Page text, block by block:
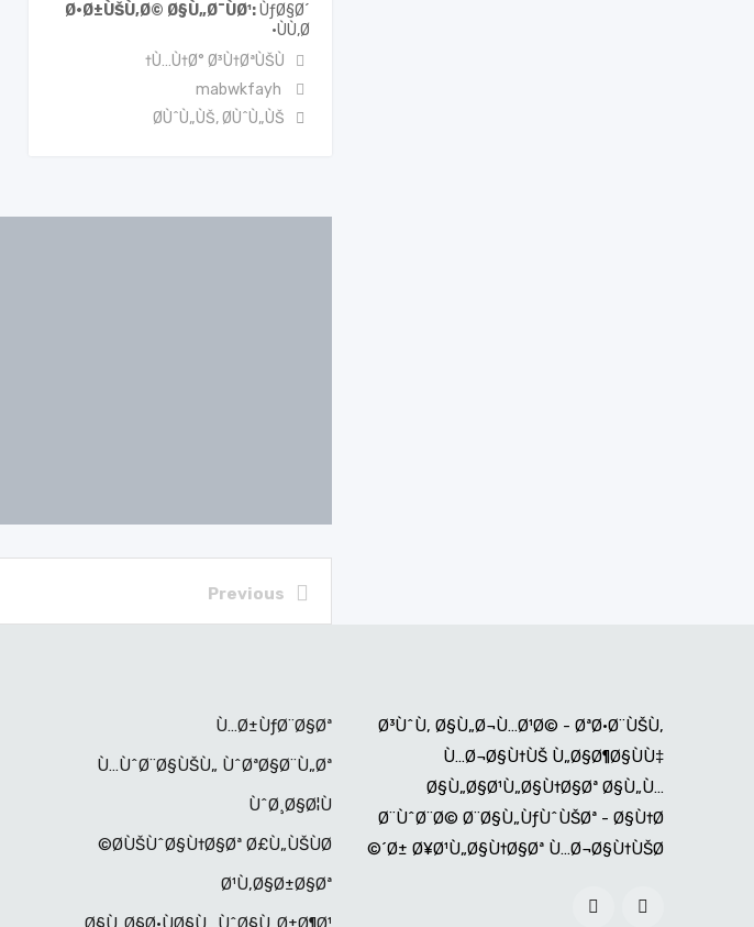
Ø·Ø±ÙŠÙ‚Ø© Ø§Ù„Ø¯ÙØ¹ ÙƒØ§Ø´
ÙÙ‚Ø·
Ù…Ù†Ø° Ø³Ù†ØªÙŠÙ†
mabwkfayh
Ø­ÙˆÙ„ÙŠ,Ø­ÙˆÙ„ÙŠ
Previous
Ø³ÙˆÙ‚ Ø§Ù„Ø¬Ù…Ø¹Ø© - ØªØ·Ø¨ÙŠÙ‚
Ù…Ø¬Ø§Ù†ÙŠ Ù„Ø§Ø¶Ø§ÙÙ‡
Ø§Ù„Ø§Ø¹Ù„Ø§Ù†Ø§Øª Ø§Ù„Ù…
Ø¨ÙˆØ¨Ø© Ø¨Ø§Ù„ÙƒÙˆÙŠØª - Ø§Ù†Ø
´Ø± Ø¥Ø¹Ù„Ø§Ù†Ø§Øª Ù…Ø¬Ø§Ù†ÙŠØ©
Ù…Ø±ÙƒØ¨Ø§Øª
Ù…ÙˆØ¨Ø§ÙŠÙ„ ÙˆØªØ§Ø¨Ù„Øª
ÙˆØ¸Ø§Ø¦Ù
Ø­ÙŠÙˆØ§Ù†Ø§Øª Ø£Ù„ÙŠÙØ©
Ø¹Ù‚Ø§Ø±Ø§Øª